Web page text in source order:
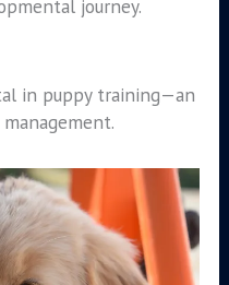
journey.
in puppy training—an